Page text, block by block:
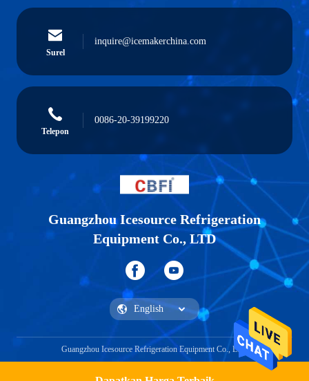
Surel
inquire@icemakerchina.com
Telepon
0086-20-39199220
Guangzhou Icesource Refrigeration
Equipment Co., LTD
Guangzhou Icesource Refrigeration Equipment Co., LTD